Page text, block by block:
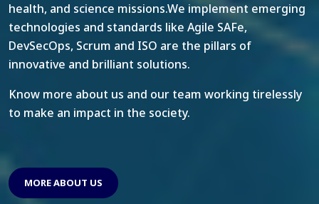
health, and science missions.We implement emerging
technologies and standards like Agile SAFe,
DevSecOps, Scrum and ISO are the pillars of
innovative and brilliant solutions.
Know more about us and our team working tirelessly
to make an impact in the society.
MORE ABOUT US